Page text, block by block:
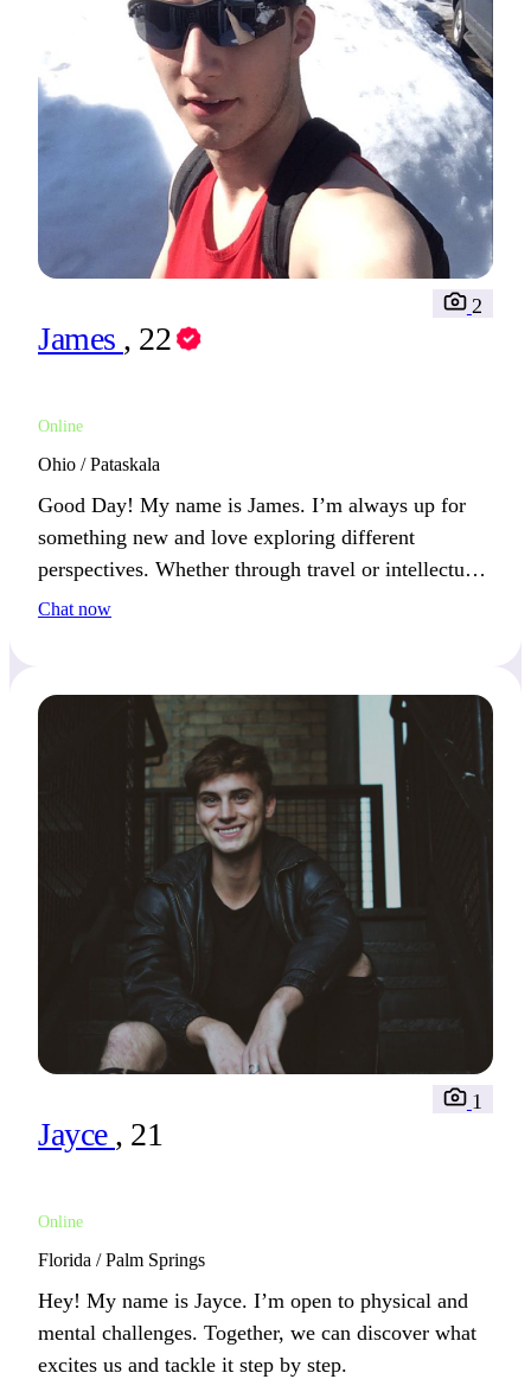
James , 22
Online
2
Ohio / Pataskala
Good Day! My name is James. I’m always up for
something new and love exploring different
perspectives. Whether through travel or intellectual
pursuits, I’m always seeking the next challenge.
Chat now
Jayce , 21
Online
1
Florida / Palm Springs
Hey! My name is Jayce. I’m open to physical and
mental challenges. Together, we can discover what
excites us and tackle it step by step.